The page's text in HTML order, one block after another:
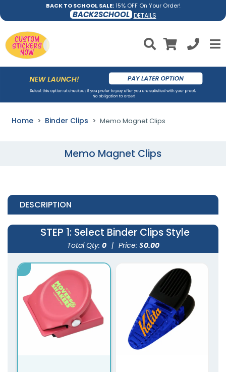
BACK TO SCHOOL SALE:15% OFF On Your Order!
BACK2SCHOOL DETAILS
Home Binder Clips Memo Magnet Clips
Memo Magnet Clips
DESCRIPTION
STEP 1: Select Binder Clips Style
Total Qty: 0 | Price: $0.00